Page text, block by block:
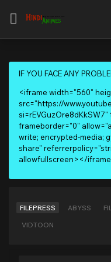
IF YOU FACE ANY
<iframe width="560"
src="https://
frameborder="0"
write; encrypted-media;
share"
allowfullscreen></
FILEPRESS ABYSS
VIDTOON